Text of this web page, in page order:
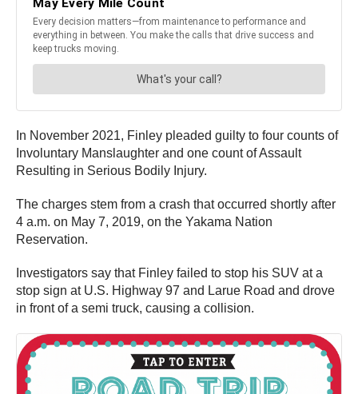
In November 2021, Finley pleaded guilty to four counts of
Involuntary Manslaughter and one count of Assault
Resulting in Serious Bodily Injury.
The charges stem from a crash that occurred shortly after
4 a.m. on May 7, 2019, on the Yakama Nation
Reservation.
Investigators say that Finley failed to stop his SUV at a
stop sign at U.S. Highway 97 and Larue Road and drove
in front of a semi truck, causing a collision.